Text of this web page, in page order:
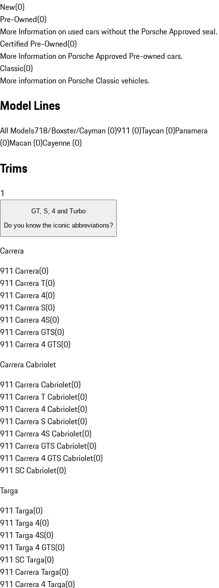
New(0)
Pre-Owned(0)
More Information on used cars without the Porsche Approved seal.
Certified Pre-Owned(0)
More Information on Porsche Approved Pre-owned cars.
Classic(0)
More information on Porsche Classic vehicles.
Model Lines
All Models718/Boxster/Cayman (0)911 (0)Taycan (0)Panamera
(0)Macan (0)Cayenne (0)
Trims
1
GT, S, 4 and Turbo
Do you know the iconic abbreviations?
Carrera
911 Carrera(0)
911 Carrera T(0)
911 Carrera 4(0)
911 Carrera S(0)
911 Carrera 4S(0)
911 Carrera GTS(0)
911 Carrera 4 GTS(0)
Carrera Cabriolet
911 Carrera Cabriolet(0)
911 Carrera T Cabriolet(0)
911 Carrera 4 Cabriolet(0)
911 Carrera S Cabriolet(0)
911 Carrera 4S Cabriolet(0)
911 Carrera GTS Cabriolet(0)
911 Carrera 4 GTS Cabriolet(0)
911 SC Cabriolet(0)
Targa
911 Targa(0)
911 Targa 4(0)
911 Targa 4S(0)
911 Targa 4 GTS(0)
911 SC Targa(0)
911 Carrera Targa(0)
911 Carrera 4 Targa(0)